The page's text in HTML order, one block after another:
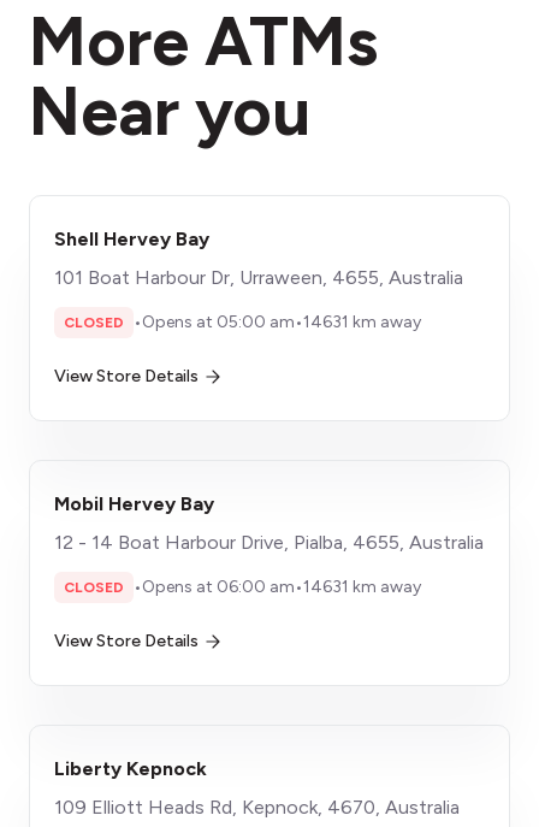
More ATMs
Near you
Shell Hervey Bay
101 Boat Harbour Dr, Urraween, 4655, Australia
CLOSED •Opens at 05:00 am•14631 km away
View Store Details
Mobil Hervey Bay
12 - 14 Boat Harbour Drive, Pialba, 4655, Australia
CLOSED •Opens at 06:00 am•14631 km away
View Store Details
Liberty Kepnock
109 Elliott Heads Rd, Kepnock, 4670, Australia